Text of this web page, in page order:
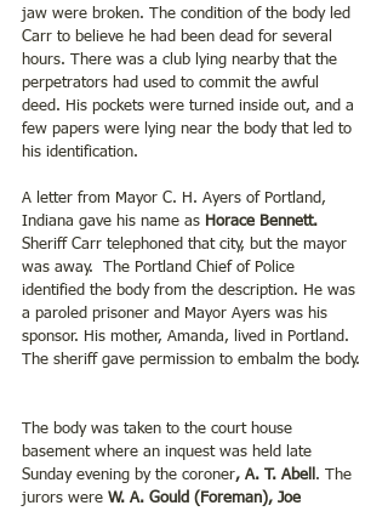
jaw were broken. The condition of the body led
Carr to believe he had been dead for several
hours. There was a club lying nearby that the
perpetrators had used to commit the awful
deed. His pockets were turned inside out, and a
few papers were lying near the body that led to
his identification.
A letter from Mayor C. H. Ayers of Portland,
Indiana gave his name as Horace Bennett.
Sheriff Carr telephoned that city, but the mayor
was away.  The Portland Chief of Police
identified the body from the description. He was
a paroled prisoner and Mayor Ayers was his
sponsor. His mother, Amanda, lived in Portland.
The sheriff gave permission to embalm the body.
The body was taken to the court house
basement where an inquest was held late
Sunday evening by the coroner, A. T. Abell . The
jurors were W. A. Gould (Foreman), Joe